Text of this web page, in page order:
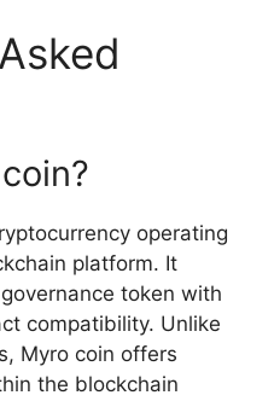
operating
platform. It
token with
compatibility. Unlike
Myro coin offers
the blockchain